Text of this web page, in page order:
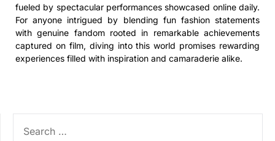
fueled by spectacular performances showcased online daily.
For anyone intrigued by blending fun fashion statements
with genuine fandom rooted in remarkable achievements
captured on film, diving into this world promises rewarding
experiences filled with inspiration and camaraderie alike.
FOR: